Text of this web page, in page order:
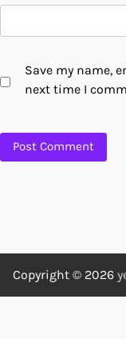
Save my name,
next time I
Copyright © 2026